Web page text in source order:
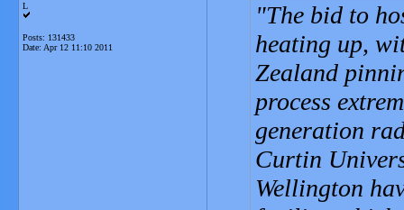
L
Posts: 131433
Date: Apr 12 11:10 2011
The bid to
heating up,
Zealand
process
generation
Curtin
Wellington